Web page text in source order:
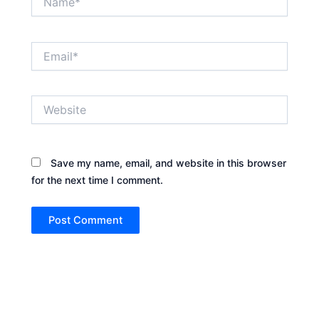
Save my name, email, and website in this browser
for the next time I comment.